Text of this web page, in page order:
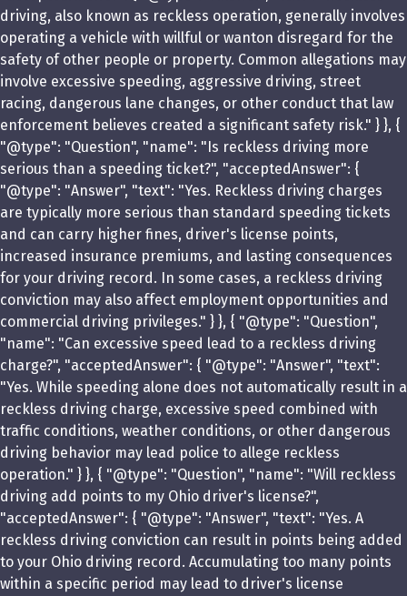
driving, also known as reckless operation, generally involves
operating a vehicle with willful or wanton disregard for the
safety of other people or property. Common allegations may
involve excessive speeding, aggressive driving, street
racing, dangerous lane changes, or other conduct that law
enforcement believes created a significant safety risk." } }, {
"@type": "Question", "name": "Is reckless driving more
serious than a speeding ticket?", "acceptedAnswer": {
"@type": "Answer", "text": "Yes. Reckless driving charges
are typically more serious than standard speeding tickets
and can carry higher fines, driver's license points,
increased insurance premiums, and lasting consequences
for your driving record. In some cases, a reckless driving
conviction may also affect employment opportunities and
commercial driving privileges." } }, { "@type": "Question",
"name": "Can excessive speed lead to a reckless driving
charge?", "acceptedAnswer": { "@type": "Answer", "text":
"Yes. While speeding alone does not automatically result in a
reckless driving charge, excessive speed combined with
traffic conditions, weather conditions, or other dangerous
driving behavior may lead police to allege reckless
operation." } }, { "@type": "Question", "name": "Will reckless
driving add points to my Ohio driver's license?",
"acceptedAnswer": { "@type": "Answer", "text": "Yes. A
reckless driving conviction can result in points being added
to your Ohio driving record. Accumulating too many points
within a specific period may lead to driver's license